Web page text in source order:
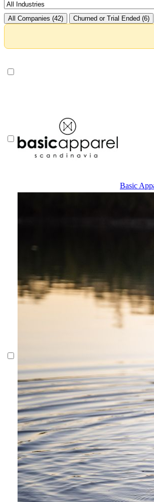
All Companies (42)
Churned or Trial Ended (6)
Basic